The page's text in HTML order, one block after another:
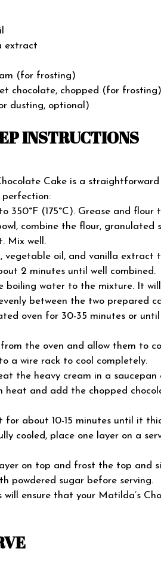
extract
(for frosting)
chocolate, chopped (for frosting)
dusting, optional)
INSTRUCTIONS
Cake is a straightforward
perfection:
350°F (175°C). Grease and flour
combine the flour, granulated
Mix well.
vegetable oil, and vanilla extract
2 minutes until well combined.
boiling water to the mixture. It
between the two prepared
oven for 30-35 minutes or
from the oven and allow them to
a wire rack to cool completely.
the heavy cream in a
heat and add the chopped
about 10-15 minutes until it
cooled, place one layer on a
on top and frost the top and
powdered sugar before serving.
will ensure that your Matilda’s